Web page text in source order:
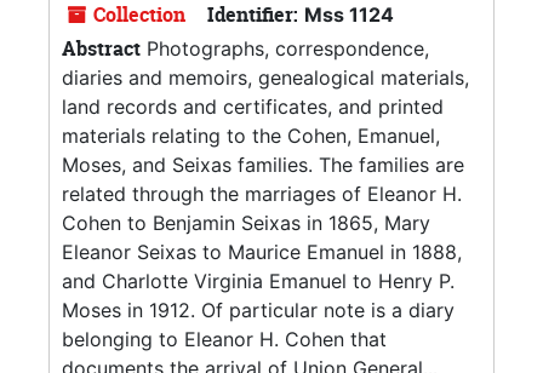
Collection Identifier: Mss 1124
Abstract Photographs, correspondence,
diaries and memoirs, genealogical materials,
land records and certificates, and printed
materials relating to the Cohen, Emanuel,
Moses, and Seixas families. The families are
related through the marriages of Eleanor H.
Cohen to Benjamin Seixas in 1865, Mary
Eleanor Seixas to Maurice Emanuel in 1888,
and Charlotte Virginia Emanuel to Henry P.
Moses in 1912. Of particular note is a diary
belonging to Eleanor H. Cohen that
documents the arrival of Union General...